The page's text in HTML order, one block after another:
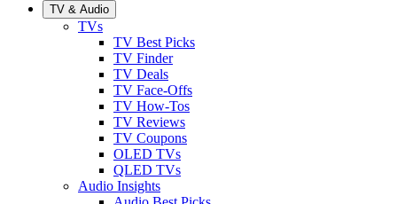
TV & Audio
TVs
TV Best Picks
TV Finder
TV Deals
TV Face-Offs
TV How-Tos
TV Reviews
TV Coupons
OLED TVs
QLED TVs
Audio Insights